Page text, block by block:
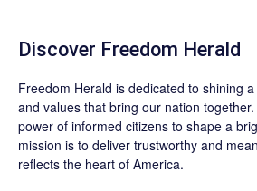
Discover Freedom Herald
Freedom Herald is dedicated to shining
and values that bring our nation
power of informed citizens to shape a
mission is to deliver trustworthy and
reflects the heart of America.